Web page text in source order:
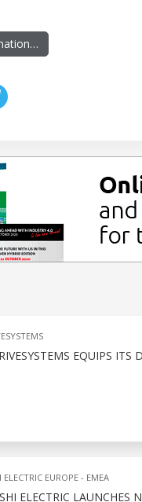
EQUIPS ITS
ELECTRIC EUROPE - EMEA
ELECTRIC LAUNCHES